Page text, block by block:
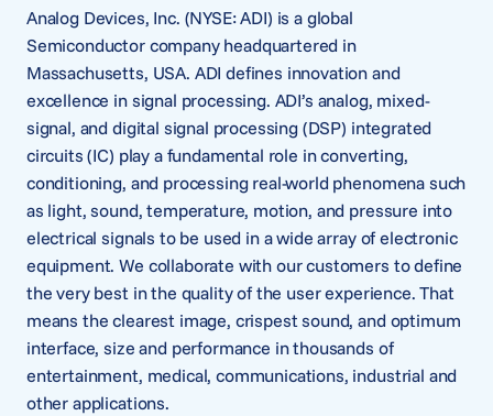
Analog Devices, Inc. (NYSE: ADI) is a global
Semiconductor company headquartered in
Massachusetts, USA. ADI defines innovation and
excellence in signal processing. ADI’s analog, mixed-
signal, and digital signal processing (DSP) integrated
circuits (IC) play a fundamental role in converting,
conditioning, and processing real-world phenomena such
as light, sound, temperature, motion, and pressure into
electrical signals to be used in a wide array of electronic
equipment. We collaborate with our customers to define
the very best in the quality of the user experience. That
means the clearest image, crispest sound, and optimum
interface, size and performance in thousands of
entertainment, medical, communications, industrial and
other applications.